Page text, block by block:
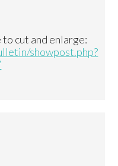
cut and enlarge:
showpost.php?